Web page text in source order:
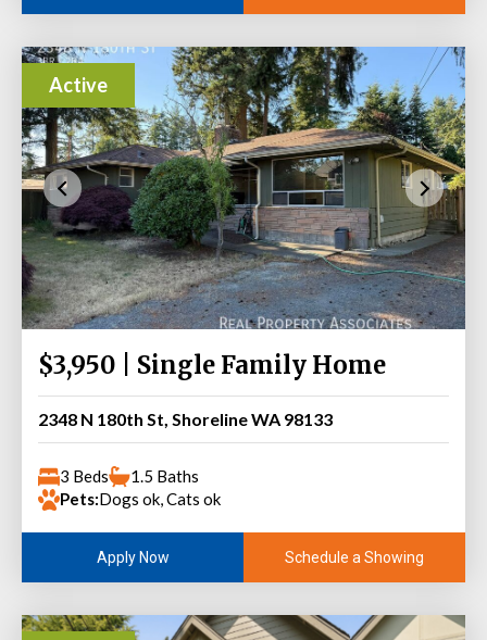
Active
$3,950 | Single Family Home
2348 N 180th St, Shoreline WA 98133
3 Beds
1.5 Baths
Pets:Dogs ok, Cats ok
Apply Now Schedule a Showing